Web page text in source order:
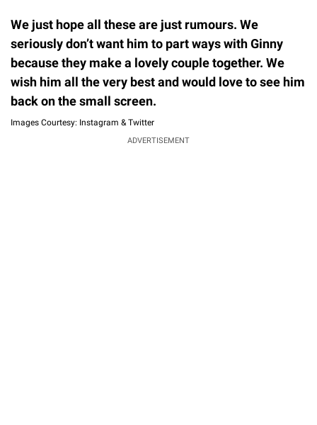
We just hope all these are just rumours. We
seriously don’t want him to part ways with Ginny
because they make a lovely couple together. We
wish him all the very best and would love to see him
back on the small screen.
Images Courtesy: Instagram & Twitter
ADVERTISEMENT